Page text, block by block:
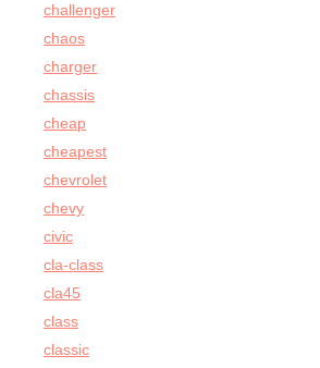
challenger
chaos
charger
chassis
cheap
cheapest
chevrolet
chevy
civic
cla-class
cla45
class
classic